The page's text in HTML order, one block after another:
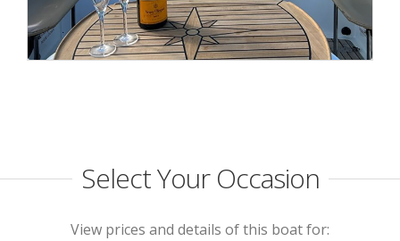
Select Your Occasion
View prices and details of this boat for: